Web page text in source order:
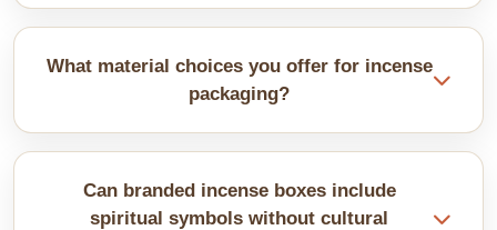
Quality, safe inks prevent chemical odours from
odour formulations that won't compromise your
What material choices you offer for incense
packaging?
They usually consist of cardboard or Kraft paper.
packaging. These materials help protect incense
Can branded incense boxes include
spiritual symbols without cultural